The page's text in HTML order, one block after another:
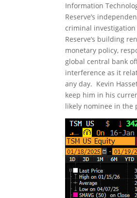
Information
Reserve’s
criminal investigation
Reserve’s building
monetary policy,
global central bank
interference as it
any day. Kevin
keep him in his
likely nominee in the